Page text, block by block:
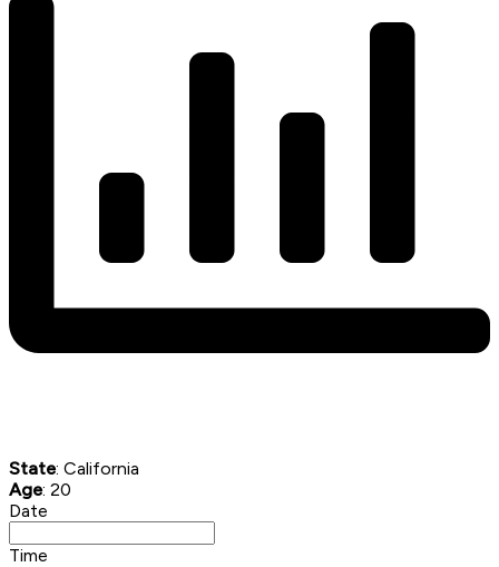
State: California
Age: 20
Date
Time